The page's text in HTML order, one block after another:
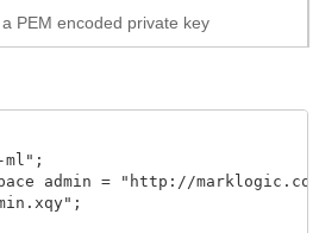
PEM encoded private key
ml";
admin = "http://